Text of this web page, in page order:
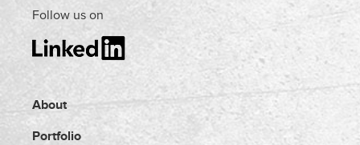
Follow us on
About
Portfolio